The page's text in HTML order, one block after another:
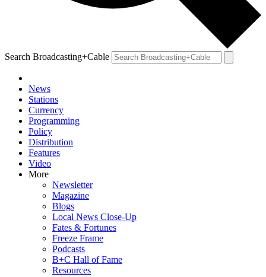
Search Broadcasting+Cable
News
Stations
Currency
Programming
Policy
Distribution
Features
Video
More
Newsletter
Magazine
Blogs
Local News Close-Up
Fates & Fortunes
Freeze Frame
Podcasts
B+C Hall of Fame
Resources